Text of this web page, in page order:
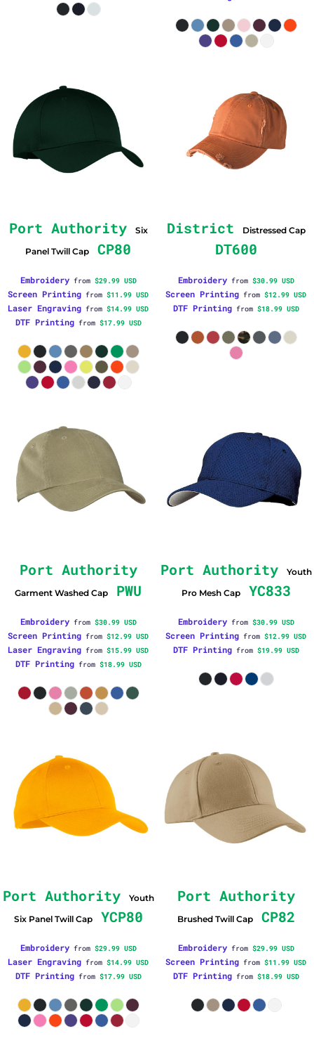
Port Authority
Six
Panel Twill Cap
CP80
Embroideryfrom $29.99 USD
Screen Printing from $11.99 USD
Laser Engraving from $14.99 USD
DTF Printingfrom $17.99 USD
District Distressed Cap
DT600
Embroideryfrom $30.99 USD
Screen Printing from $12.99 USD
DTF Printingfrom $18.99 USD
Port Authority
Garment Washed Cap PWU
Embroideryfrom $30.99 USD
Screen Printing from $12.99 USD
Laser Engraving from $15.99 USD
DTF Printingfrom $18.99 USD
Port Authority
Youth
Pro Mesh Cap
YC833
Embroideryfrom $30.99 USD
Screen Printing from $12.99 USD
DTF Printingfrom $19.99 USD
Port Authority
Youth
Six Panel Twill Cap
YCP80
Embroideryfrom $29.99 USD
Laser Engraving from $14.99 USD
DTF Printingfrom $17.99 USD
Port Authority
Brushed Twill Cap CP82
Embroideryfrom $29.99 USD
Screen Printing from $11.99 USD
DTF Printingfrom $18.99 USD